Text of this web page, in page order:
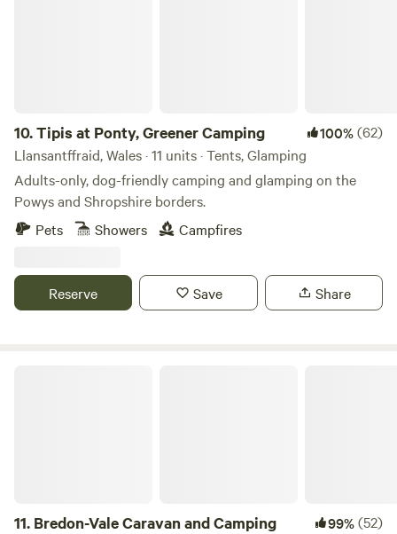
10.Tipis at Ponty, Greener Camping 100%(62)
Llansantffraid, Wales · 11 units · Tents, Glamping
Adults-only, dog-friendly camping and glamping on the
Powys and Shropshire borders.
Pets
Showers Campfires
Reserve Save Share
11. Bredon-Vale Caravan and Camping 99%(52)